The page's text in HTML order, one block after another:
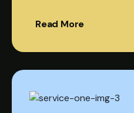
Read More